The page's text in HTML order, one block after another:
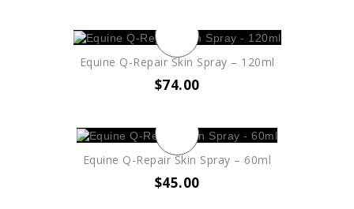
Equine Q-Repair Skin Spray – 120ml
$74.00
Equine Q-Repair Skin Spray – 60ml
$45.00